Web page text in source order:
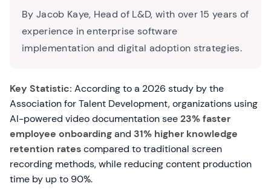
By Jacob Kaye, Head of L&D, with over 15 years of
experience in enterprise software
implementation and digital adoption strategies.
Key Statistic: According to a 2026 study by the
Association for Talent Development, organizations using
AI-powered video documentation see23% faster
employee onboardingand 31% higher knowledge
retention ratescompared to traditional screen
recording methods, while reducing content production
time by up to 90%.